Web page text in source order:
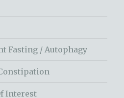
Fasting / Autophagy
Interest